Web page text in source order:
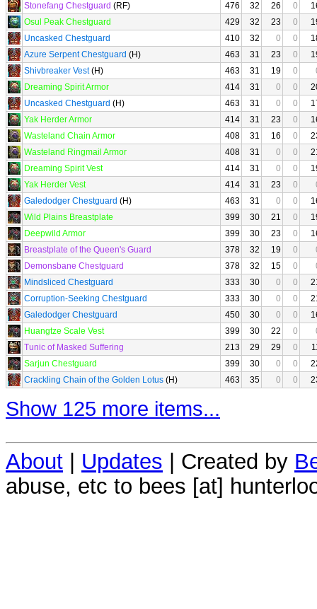
Stonefang Chestguard (RF) 476 32 26 0
Osul Peak Chestguard
429 32 23 0
Uncasked Chestguard
410 32 0 0
Azure Serpent Chestguard (H) 463 31 23 0
Shivbreaker Vest(H) 463 31 19 0
Dreaming Spirit Armor
414 31 0 0
Uncasked Chestguard (H) 463 31 0 0
Yak Herder Armor
414 31 23 0
Wasteland Chain Armor
408 31 16 0
Wasteland Ringmail Armor
408 31 0 0
Dreaming Spirit Vest
414 31 0 0
Yak Herder Vest
414 31 23 0
Galedodger Chestguard (H) 463 31 0 0
Wild Plains Breastplate
399 30 21 0
Deepwild Armor
399 30 23 0
Breastplate of the Queen's Guard
378 32 19 0
Demonsbane Chestguard
378 32 15 0
Mindsliced Chestguard
333 30 0 0
Corruption-Seeking Chestguard
333 30 0 0
Galedodger Chestguard
450 30 0 0
Huangtze Scale Vest
399 30 22 0
Tunic of Masked Suffering
213 29 29 0
Sarjun Chestguard
399 30 0 0
Crackling Chain of the Golden Lotus (H) 463 35 0 0
Show 125 more items...
About | Updates | Created by
abuse, etc to bees [at]